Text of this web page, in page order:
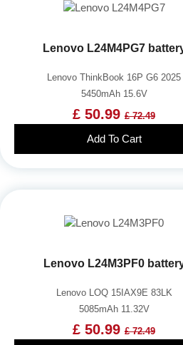
Lenovo L24M4PG7
Lenovo ThinkBook 16P G6 2025
5450mAh 15.6V
£ 50.99 £ 72.49
Add To Cart
Lenovo L24M3PF0
Lenovo LOQ 15IAX9E 83LK
5085mAh 11.32V
£ 50.99 £ 72.49